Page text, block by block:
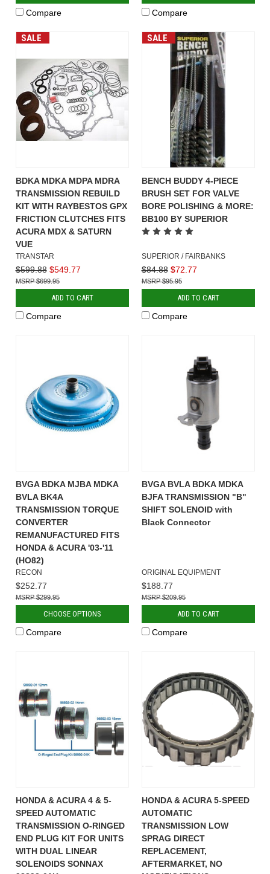
Compare Compare
SALE
BDKA MDKA MDPA MDRA
TRANSMISSION REBUILD
KIT WITH RAYBESTOS GPX
FRICTION CLUTCHES FITS
ACURA MDX & SATURN
VUE
TRANSTAR
$599.88 $549.77
$699.95
ADD TO CART
Compare
SALE
BENCH BUDDY 4-PIECE
BRUSH SET FOR VALVE
BORE POLISHING & MORE:
BB100 BY SUPERIOR
SUPERIOR / FAIRBANKS
$84.88 $72.77
$95.95
ADD TO CART
Compare
BVGA BDKA MJBA MDKA
BVLA BK4A
TRANSMISSION TORQUE
CONVERTER
REMANUFACTURED FITS
HONDA & ACURA '03-'11
(HO82)
RECON
$252.77
$299.95
CHOOSE OPTIONS
Compare
BVGA BVLA BDKA MDKA
BJFA TRANSMISSION "B"
SHIFT SOLENOID with
Black Connector
ORIGINAL EQUIPMENT
$188.77
$209.95
ADD TO CART
Compare
HONDA & ACURA 4 & 5-
SPEED AUTOMATIC
TRANSMISSION O-RINGED
END PLUG KIT FOR UNITS
WITH DUAL LINEAR
SOLENOIDS SONNAX
HONDA & ACURA 5-SPEED
AUTOMATIC
TRANSMISSION LOW
SPRAG DIRECT
REPLACEMENT,
AFTERMARKET, NO